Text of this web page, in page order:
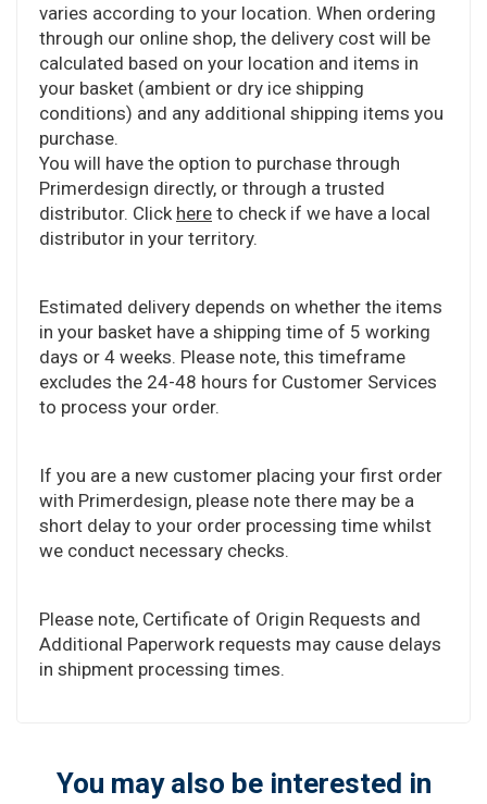
varies according to your location. When ordering
through our online shop, the delivery cost will be
calculated based on your location and items in
your basket (ambient or dry ice shipping
conditions) and any additional shipping items you
purchase.
You will have the option to purchase through
Primerdesign directly, or through a trusted
distributor. Click here to check if we have a local
distributor in your territory.
Estimated delivery depends on whether the items
in your basket have a shipping time of 5 working
days or 4 weeks. Please note, this timeframe
excludes the 24-48 hours for Customer Services
to process your order.
If you are a new customer placing your first order
with Primerdesign, please note there may be a
short delay to your order processing time whilst
we conduct necessary checks.
Please note, Certificate of Origin Requests and
Additional Paperwork requests may cause delays
in shipment processing times.
You may also be interested in